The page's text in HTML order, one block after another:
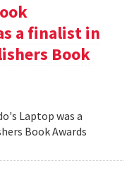
a finalist in
Book
Laptop was a
Book Awards